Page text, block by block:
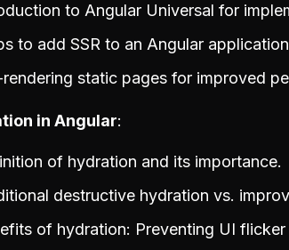
to Angular Universal for
to add SSR to an Angular
rendering static pages for improved
in Angular
of hydration and its importance.
destructive hydration vs.
of hydration: Preventing UI